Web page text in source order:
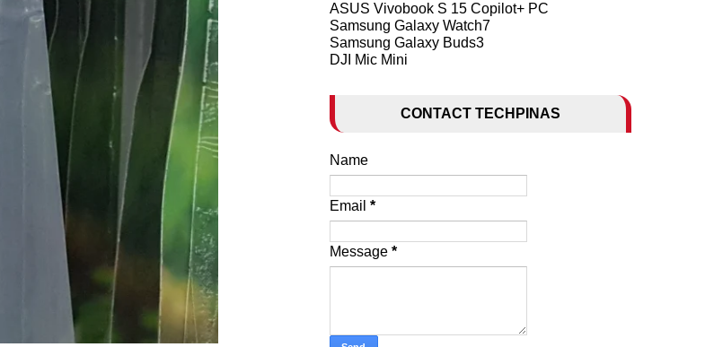
ASUS Vivobook S 15 Copilot+ PC
Samsung Galaxy Watch7
Samsung Galaxy Buds3
DJI Mic Mini
CONTACT TECHPINAS
Name
Email *
Message *